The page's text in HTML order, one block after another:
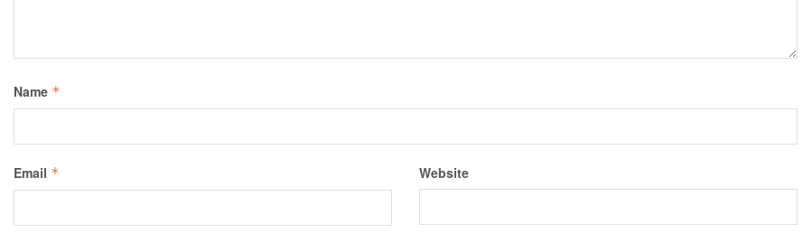
Name *
Email * Website